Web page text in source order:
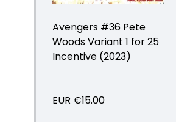
Avengers #36 Pete
Woods Variant 1 for 25
Incentive (2023)
EUR €15.00